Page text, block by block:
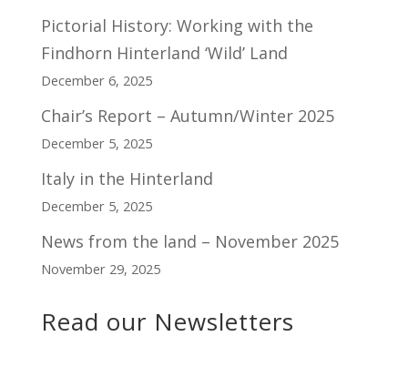
Pictorial History: Working with the
Findhorn Hinterland ‘Wild’ Land
December 6, 2025
Chair’s Report – Autumn/Winter 2025
December 5, 2025
Italy in the Hinterland
December 5, 2025
News from the land – November 2025
November 29, 2025
Read our Newsletters